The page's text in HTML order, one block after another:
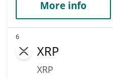
More info
6
XRP
XRP